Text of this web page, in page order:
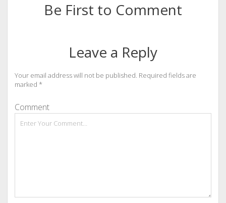
Be First to Comment
Leave a Reply
Your email address will not be published. Required fields are
marked *
Comment